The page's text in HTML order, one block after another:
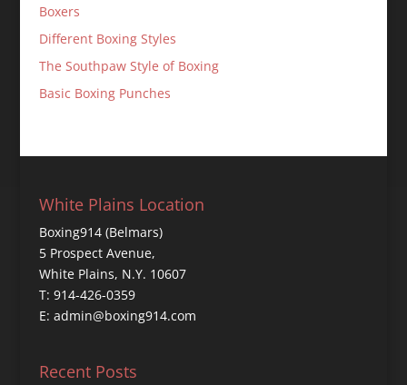
Boxers
Different Boxing Styles
The Southpaw Style of Boxing
Basic Boxing Punches
White Plains Location
Boxing914 (Belmars)
5 Prospect Avenue,
White Plains, N.Y. 10607
T: 914-426-0359
E: admin@boxing914.com
Recent Posts